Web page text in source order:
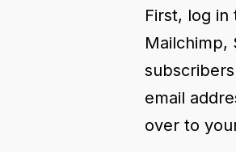
First, log in
Mailchimp,
email
over to